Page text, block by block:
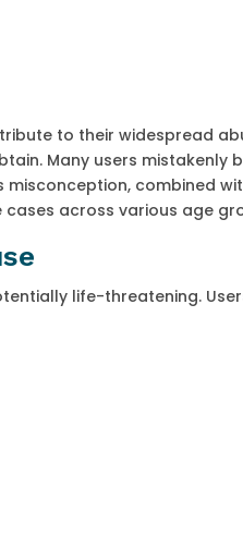
to their widespread
Many users mistakenly
misconception, combined
across various age
life-threatening.